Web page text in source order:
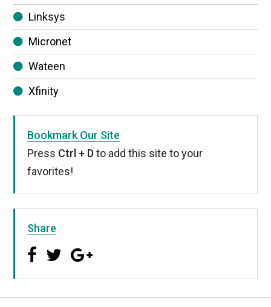
Linksys
Micronet
Wateen
Xfinity
Bookmark Our Site
Press Ctrl + Dto add this site to your
favorites!
Share